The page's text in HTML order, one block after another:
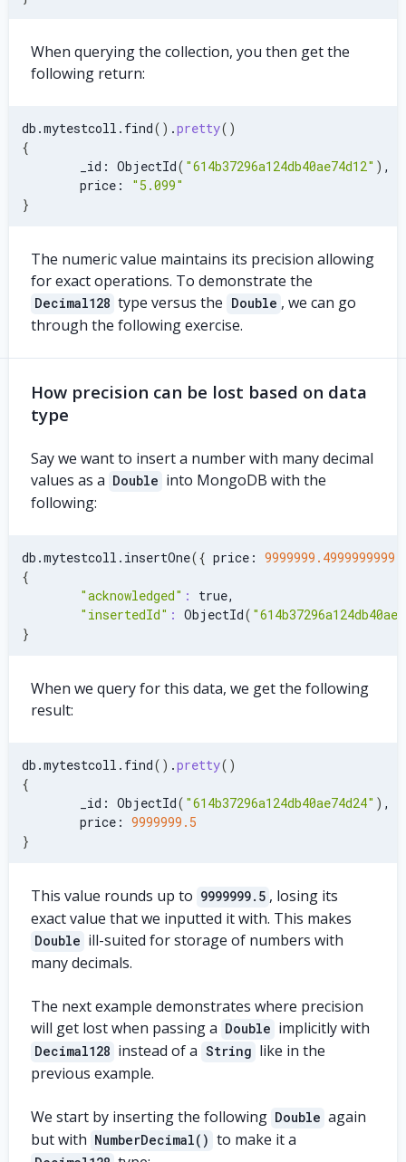
When querying the collection, you then get the
following return:
db.mytestcoll.find( ) .pretty( )
{
        _id: ObjectId
( "614b37296a124db40ae74d12" ) ,
        price:
"5.099"
}
The numeric value maintains its precision allowing
for exact operations. To demonstrate the
Decimal128 type versus the Double , we can go
through the following exercise.
How precision can be lost based on data
type
Say we want to insert a number with many decimal
values as a Double into MongoDB with the
following:
db.mytestcoll.insertOne({ price: 9999999.4999999999
{
"acknowledged" :
true,
"insertedId" : ObjectId(
}
When we query for this data, we get the following
result:
db.mytestcoll.find( ) .pretty( )
{
        _id: ObjectId
( "614b37296a124db40ae74d24" ) ,
        price:
9999999.5
}
This value rounds up to 9999999.5 , losing its
exact value that we inputted it with. This makes
Double ill-suited for storage of numbers with
many decimals.
The next example demonstrates where precision
will get lost when passing a Double implicitly with
Decimal128 instead of a String like in the
previous example.
We start by inserting the following Double again
but with NumberDecimal() to make it a